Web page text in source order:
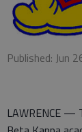
Published: Jun
LAWRENCE —